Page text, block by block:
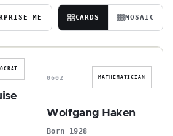
ME CARDS MOSAIC
W
0602 MATHEMATICIAN
Wolfgang Haken
Born 1928